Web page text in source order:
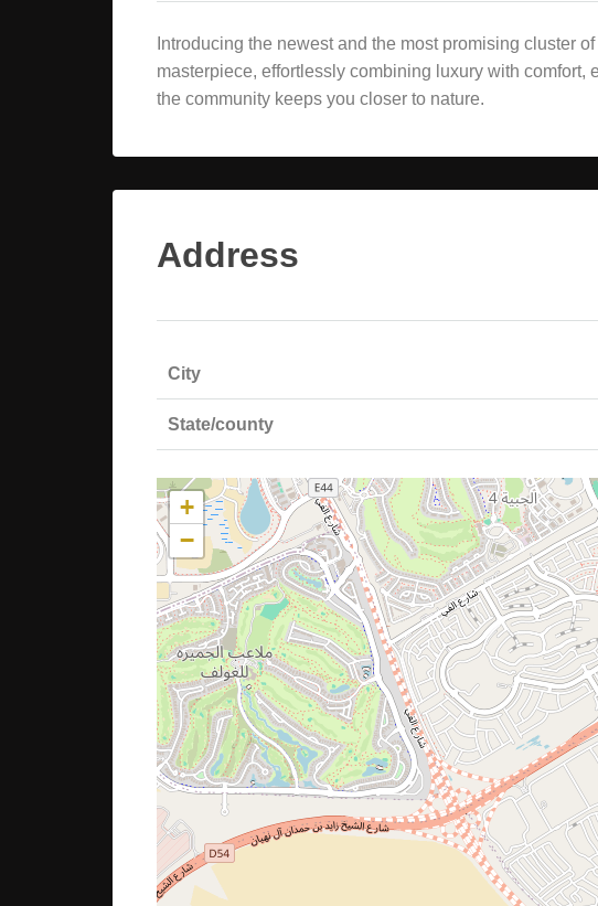
Introducing the newest and the most promising cluster
masterpiece, effortlessly combining luxury with
the community keeps you closer to nature.
Address
City
State/county
+
−